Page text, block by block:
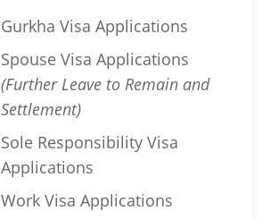
Gurkha Visa Applications
Spouse Visa Applications
(Further Leave to Remain and
Settlement)
Sole Responsibility Visa
Applications
Work Visa Applications